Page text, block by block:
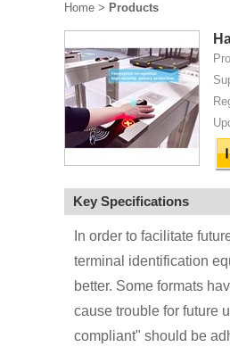
Home > Products
Key Specifications
In order to facilitate
terminal identification
better. Some formats
cause trouble for future
compliant" should be